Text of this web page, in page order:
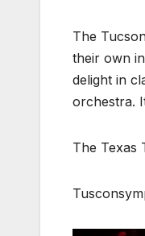
The
their own
delight in
orchestra.
The Texas